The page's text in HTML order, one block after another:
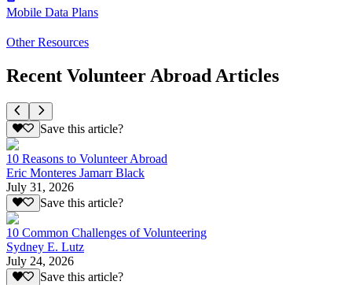
Mobile Data Plans
Other Resources
Recent Volunteer Abroad Articles
Save this article?
10 Reasons to Volunteer Abroad
Eric Monteres Jamarr Black
July 31, 2026
Save this article?
10 Common Challenges of Volunteering
Sydney E. Lutz
July 24, 2026
Save this article?